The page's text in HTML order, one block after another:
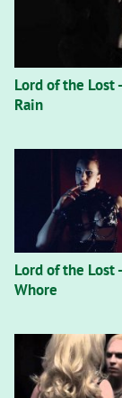
Lord of the Lost
Rain
Lord of the Lost
Whore